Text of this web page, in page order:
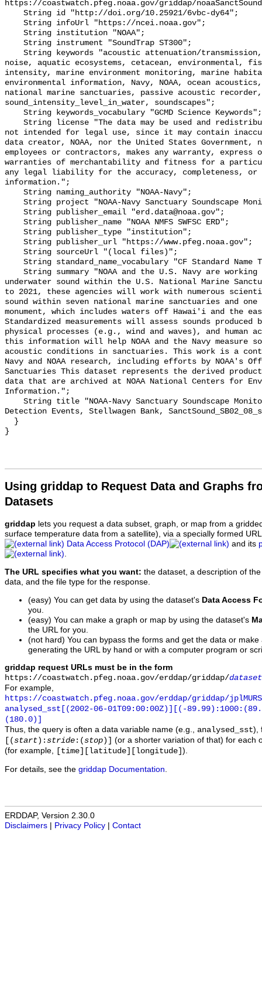
https://coastwatch.pfeg.noaa.gov/griddap/
noise, aquatic ecosystems, cetacean, environmental,
intensity, marine environment monitoring, marine
environmental information, Navy, NOAA, ocean
national marine sanctuaries, passive acoustic
sound_intensity_level_in_water, soundscapes";
not intended for legal use, since it may contain
data creator, NOAA, nor the United States
employees or contractors, makes any warranty,
warranties of merchantability and fitness for a
any legal liability for the accuracy, completeness,
information.";
underwater sound within the U.S. National Marine
to 2021, these agencies will work with numerous
sound within seven national marine sanctuaries and
monument, which includes waters off Hawai'i and the
Standardized measurements will assess sounds produced
physical processes (e.g., wind and waves), and
this information will help NOAA and the Navy measure
acoustic conditions in sanctuaries. This work is a
Navy and NOAA research, including efforts by NOAA's
Sanctuaries This dataset represents the derived
data that are archived at NOAA National Centers for
Information.";
Detection Events, Stellwagen Bank,
Using griddap to Request Data and Graphs
Datasets
griddap lets you request a data subset, graph, or map from a
surface temperature data from a satellite), via a specially formed
Data Access Protocol (DAP)
and its
.
The URL specifies what you want: the dataset, a description of
data, and the file type for the response.
(easy) You can get data by using the dataset's Data Access
you.
(easy) You can make a graph or map by using the dataset's
the URL for you.
(not hard) You can bypass the forms and get the data or
generating the URL by hand or with a computer program or
griddap request URLs must be in the form
https://coastwatch.pfeg.noaa.gov/erddap/griddap/
For example,
https://coastwatch.pfeg.noaa.gov/erddap/griddap/
analysed_sst[(2002-06-01T09:00:00Z)][(-
(180.0)]
Thus, the query is often a data variable name (e.g., analysed_sst),
[(start ): stride :(stop )]
(or a shorter variation of that) for each
(for example,
[time][latitude][longitude] ).
For details, see the griddap Documentation
ERDDAP, Version 2.30.0
Disclaimers
Privacy Policy Contact